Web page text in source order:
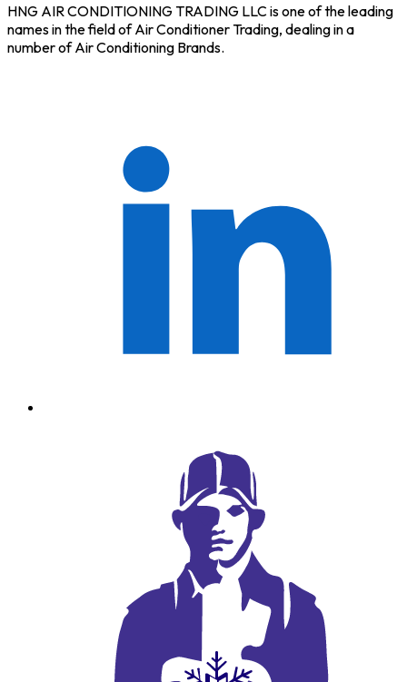
HNG AIR CONDITIONING TRADING LLC is one of the leading
names in the field of Air Conditioner Trading, dealing in a
number of Air Conditioning Brands.